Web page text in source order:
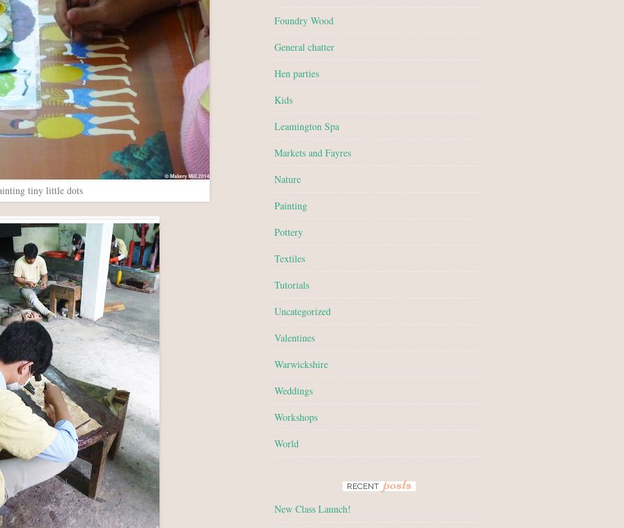
tiny little dots
Foundry Wood
General chatter
Hen parties
Kids
Leamington Spa
Markets and Fayres
Nature
Painting
Pottery
Textiles
Tutorials
Uncategorized
Valentines
Warwickshire
Weddings
Workshops
World
RECENT posts
New Class Launch!